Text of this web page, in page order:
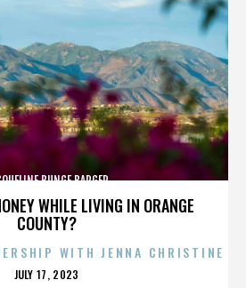
WHILE LIVING IN ORANGE
COUNTY?
BUNGE BARGER
WITH JENNA CHRISTINE
POSTED
JULY 17, 2023